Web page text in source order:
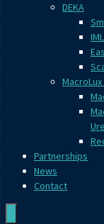
DEKA
Partnerships
News
Contact